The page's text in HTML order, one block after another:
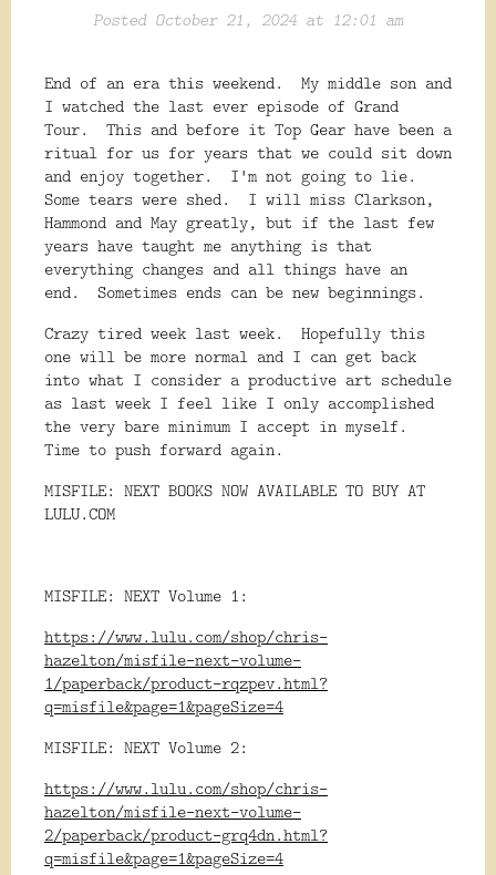
Posted October 21, 2024 at 12:01 am
End of an era this weekend. My middle son and
I watched the last ever episode of Grand
Tour. This and before it Top Gear have been a
ritual for us for years that we could sit down
and enjoy together. I'm not going to lie.
Some tears were shed. I will miss Clarkson,
Hammond and May greatly, but if the last few
years have taught me anything is that
everything changes and all things have an
end. Sometimes ends can be new beginnings.
Crazy tired week last week. Hopefully this
one will be more normal and I can get back
into what I consider a productive art schedule
as last week I feel like I only accomplished
the very bare minimum I accept in myself.
Time to push forward again.
MISFILE: NEXT BOOKS NOW AVAILABLE TO BUY AT
LULU.COM
MISFILE: NEXT Volume 1:
https://www.lulu.com/shop/chris-
hazelton/misfile-next-volume-
1/paperback/product-rqzpev.html?
q=misfile&page=1&pageSize=4
MISFILE: NEXT Volume 2:
https://www.lulu.com/shop/chris-
hazelton/misfile-next-volume-
2/paperback/product-grq4dn.html?
q=misfile&page=1&pageSize=4